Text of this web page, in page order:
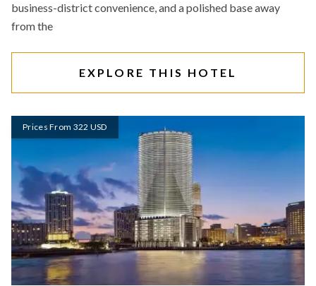
business-district convenience, and a polished base away
from the
EXPLORE THIS HOTEL
Prices From 322 USD